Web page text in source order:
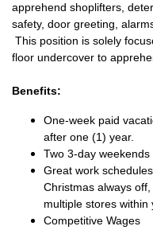
apprehend shoplifters,
safety, door greeting,
This position is solely
floor undercover to
Benefits:
One-week paid
after one (1) year.
Two 3-day weekends
Great work
Christmas always
multiple stores within
Competitive Wages